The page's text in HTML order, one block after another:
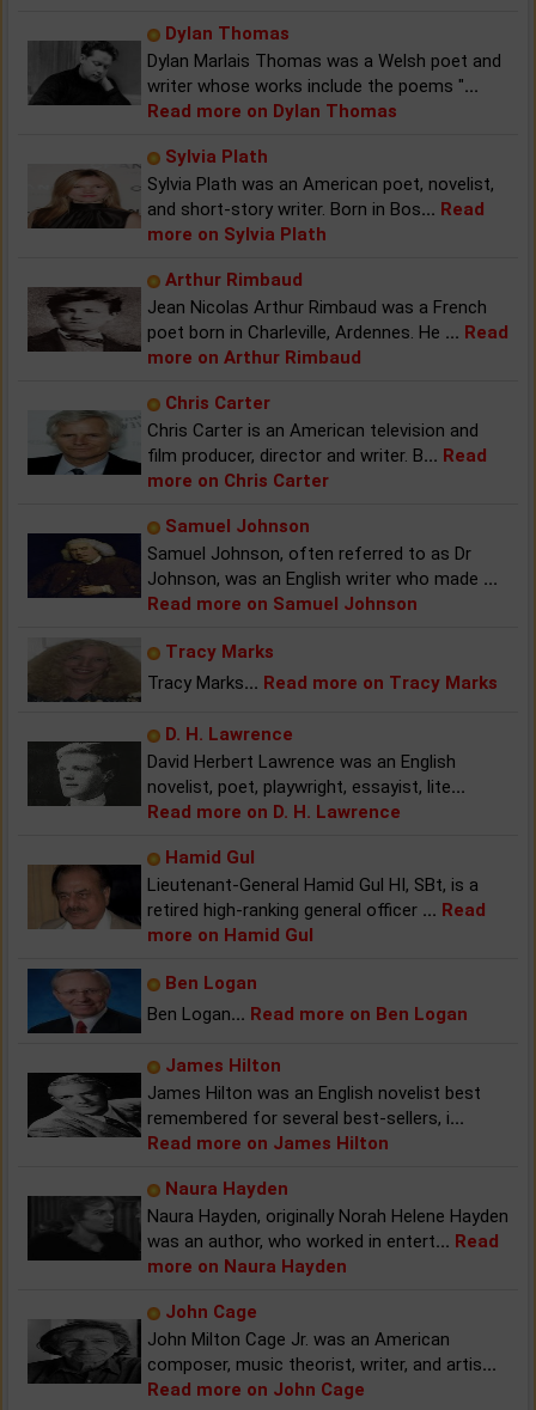
Dylan Thomas
Dylan Marlais Thomas was a Welsh poet and
writer whose works include the poems "...
Read more on Dylan Thomas
Sylvia Plath
Sylvia Plath was an American poet, novelist,
and short-story writer. Born in Bos... Read
more on Sylvia Plath
Arthur Rimbaud
Jean Nicolas Arthur Rimbaud was a French
poet born in Charleville, Ardennes. He ... Read
more on Arthur Rimbaud
Chris Carter
Chris Carter is an American television and
film producer, director and writer. B... Read
more on Chris Carter
Samuel Johnson
Samuel Johnson, often referred to as Dr
Johnson, was an English writer who made ...
Read more on Samuel Johnson
Tracy Marks
Tracy Marks... Read more on Tracy Marks
D. H. Lawrence
David Herbert Lawrence was an English
novelist, poet, playwright, essayist, lite...
Read more on D. H. Lawrence
Hamid Gul
Lieutenant-General Hamid Gul HI, SBt, is a
retired high-ranking general officer ... Read
more on Hamid Gul
Ben Logan
Ben Logan... Read more on Ben Logan
James Hilton
James Hilton was an English novelist best
remembered for several best-sellers, i...
Read more on James Hilton
Naura Hayden
Naura Hayden, originally Norah Helene Hayden
was an author, who worked in entert... Read
more on Naura Hayden
John Cage
John Milton Cage Jr. was an American
composer, music theorist, writer, and artis...
Read more on John Cage